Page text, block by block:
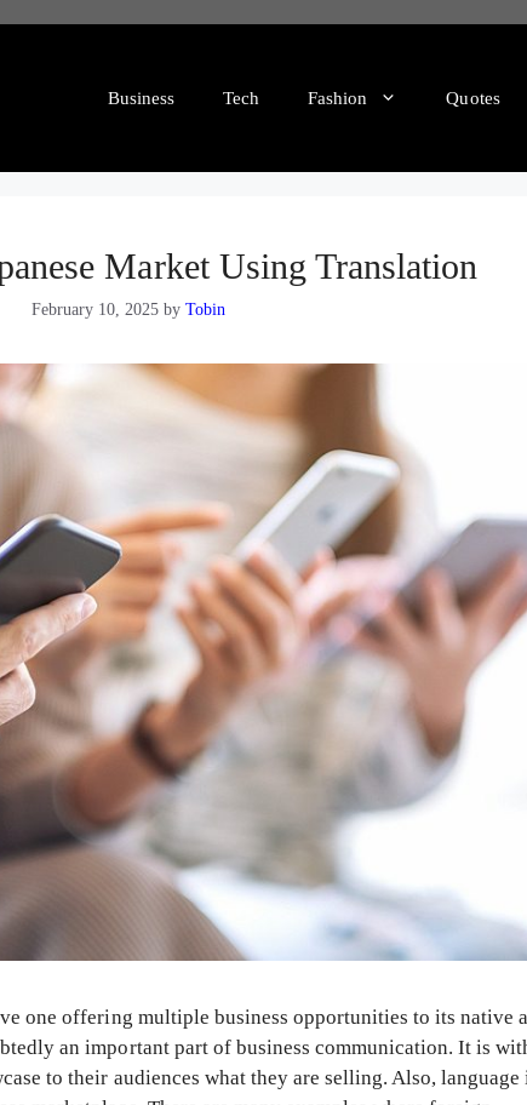
Business Tech Fashion Quotes
Market Using Translation
February 10, 2025 byTobin
one offering multiple business opportunities to its native
an important part of business communication. It is
to their audiences what they are selling. Also, language